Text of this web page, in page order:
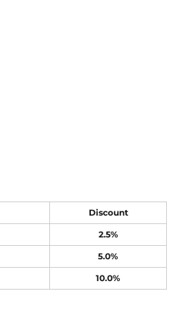
Discount
2.5%
5.0%
10.0%